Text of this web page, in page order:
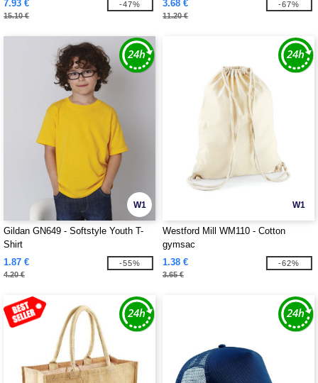
7.93 €
15.10 €
-47% 3.68 €
11.20 €
-67%
W1
Gildan GN649 - Softstyle Youth T-
Shirt
1.87 €
4.20 €
-55%
W1
Westford Mill WM110 - Cotton
gymsac
1.38 €
3.65 €
-62%